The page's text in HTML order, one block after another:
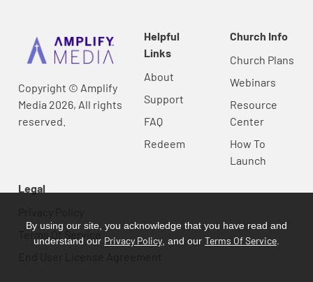
Copyright © Amplify
Media 2026, All rights
reserved.
Helpful
Links
About
Support
FAQ
Redeem
Church Info
Church Plans
Webinars
Resource
Center
How To
Launch
Legal
Terms Of Service
By using our site, you acknowledge that you have read and
understand our Privacy Policy , and our Terms Of Service